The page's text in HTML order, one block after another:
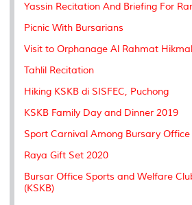
Yassin Recitation And Briefing For
Picnic With Bursarians
Visit to Orphanage Al Rahmat
Tahlil Recitation
Hiking KSKB di SISFEC, Puchong
KSKB Family Day and Dinner 2019
Sport Carnival Among Bursary Office
Raya Gift Set 2020
Bursar Office Sports and Welfare
(KSKB)